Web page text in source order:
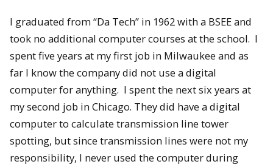
I graduated from “Da Tech” in 1962 with a BSEE and
took no additional computer courses at the school. I
spent five years at my first job in Milwaukee and as
far I know the company did not use a digital
computer for anything. I spent the next six years at
my second job in Chicago. They did have a digital
computer to calculate transmission line tower
spotting, but since transmission lines were not my
responsibility, I never used the computer during